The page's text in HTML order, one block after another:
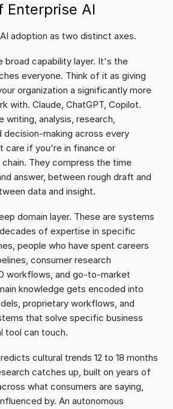
Enterprise AI
adoption as two distinct axes.
broad capability layer. It's the
everyone. Think of it as giving
organization a significantly more
with. Claude, ChatGPT, Copilot.
writing, analysis, research,
decision-making across every
care if you're in finance or
They compress the time
answer, between rough draft and
data and insight.
domain layer. These are systems
of expertise in specific
people who have spent careers
consumer research
workflows, and go-to-market
knowledge gets encoded into
proprietary workflows, and
that solve specific business
tool can touch.
cultural trends 12 to 18 months
catches up, built on years of
what consumers are saying,
by. An autonomous